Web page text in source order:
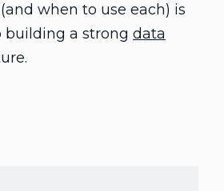
when to use each) is
a strong data